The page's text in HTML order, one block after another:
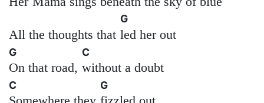
All the thoughts that
G
led her out
G
On that road,
C
without a doubt
C G